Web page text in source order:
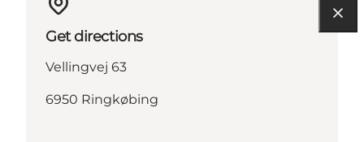
Get directions
Vellingvej 63
6950 Ringkøbing